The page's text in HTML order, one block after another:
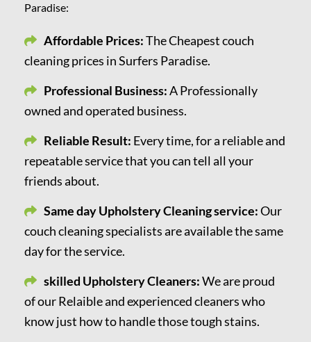
Paradise:
Affordable Prices:The Cheapest couch
cleaning prices in Surfers Paradise.
Professional Business:A Professionally
owned and operated business.
Reliable Result: Every time, for a reliable and
repeatable service that you can tell all your
friends about.
Same day Upholstery Cleaning service:Our
couch cleaning specialists are available the same
day for the service.
skilled Upholstery Cleaners:We are proud
of our Relaible and experienced cleaners who
know just how to handle those tough stains.